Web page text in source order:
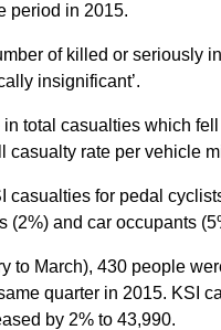
period in 2015.
of killed or seriously
insignificant’.
total casualties which
rate per vehicle
casualties for pedal
(2%) and car occupants
to March), 430 people
quarter in 2015. KSI
by 2% to 43,990.